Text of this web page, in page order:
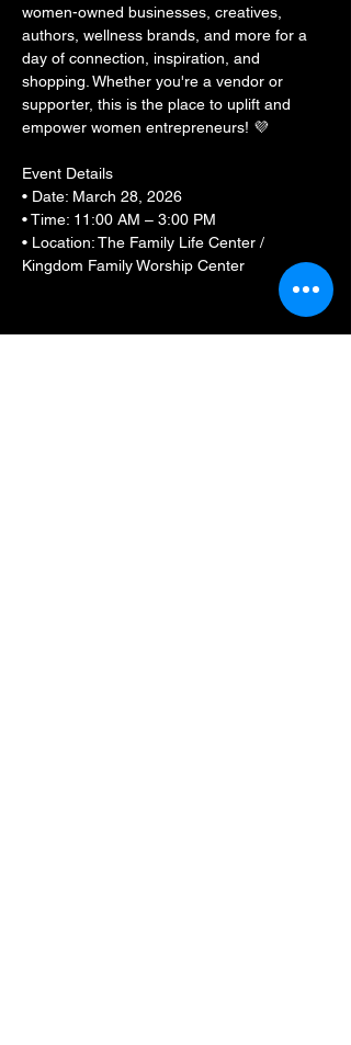
women-owned businesses, creatives,
authors, wellness brands, and more for a
day of connection, inspiration, and
shopping. Whether you're a vendor or
supporter, this is the place to uplift and
empower women entrepreneurs! 💜
Event Details
• Date: March 28, 2026
• Time: 11:00 AM – 3:00 PM
• Location: The Family Life Center /
Kingdom Family Worship Center